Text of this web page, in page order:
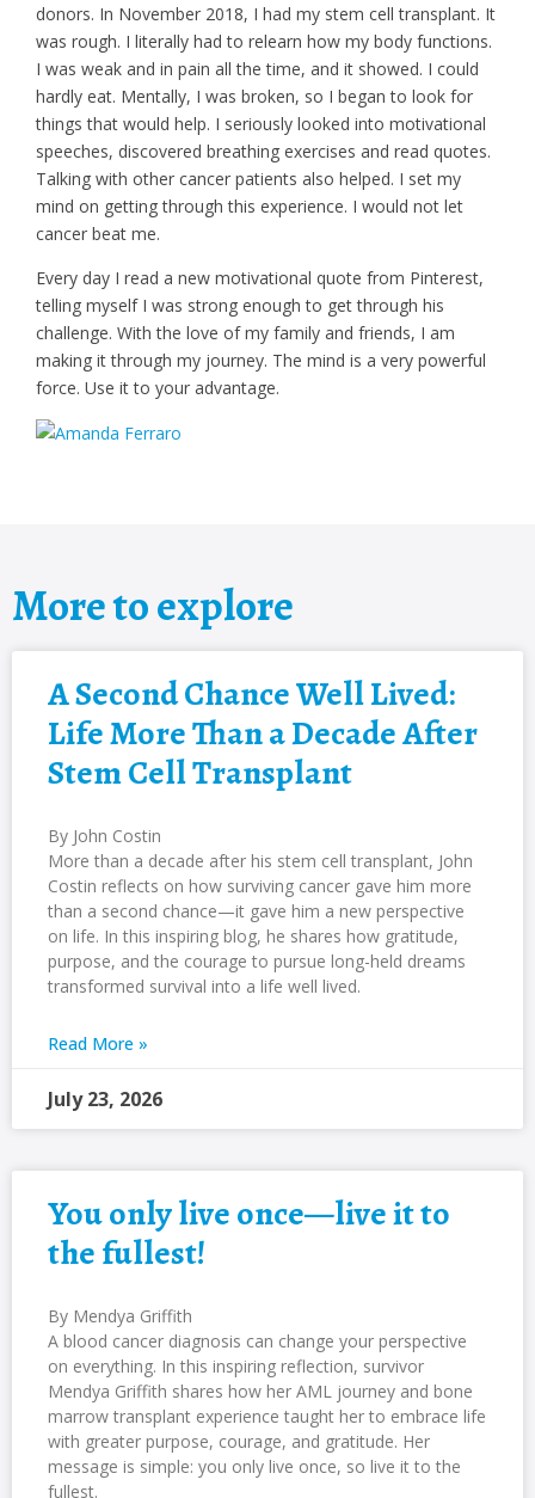
donors. In November 2018, I had my stem cell transplant. It
was rough. I literally had to relearn how my body functions.
I was weak and in pain all the time, and it showed. I could
hardly eat. Mentally, I was broken, so I began to look for
things that would help. I seriously looked into motivational
speeches, discovered breathing exercises and read quotes.
Talking with other cancer patients also helped. I set my
mind on getting through this experience. I would not let
cancer beat me.
Every day I read a new motivational quote from Pinterest,
telling myself I was strong enough to get through his
challenge. With the love of my family and friends, I am
making it through my journey. The mind is a very powerful
force. Use it to your advantage.
More to explore
A Second Chance Well Lived:
Life More Than a Decade After
Stem Cell Transplant
By John Costin
More than a decade after his stem cell transplant, John
Costin reflects on how surviving cancer gave him more
than a second chance—it gave him a new perspective
on life. In this inspiring blog, he shares how gratitude,
purpose, and the courage to pursue long-held dreams
transformed survival into a life well lived.
Read More »
July 23, 2026
You only live once—live it to
the fullest!
By Mendya Griffith
A blood cancer diagnosis can change your perspective
on everything. In this inspiring reflection, survivor
Mendya Griffith shares how her AML journey and bone
marrow transplant experience taught her to embrace life
with greater purpose, courage, and gratitude. Her
message is simple: you only live once, so live it to the
fullest.